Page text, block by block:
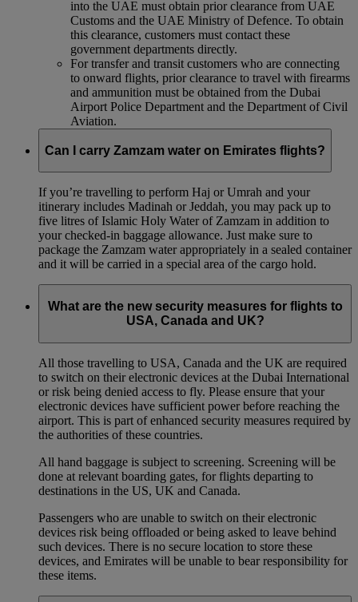
into the UAE must obtain prior clearance from UAE
Customs and the UAE Ministry of Defence. To obtain
this clearance, customers must contact these
government departments directly.
For transfer and transit customers who are connecting
to onward flights, prior clearance to travel with firearms
and ammunition must be obtained from the Dubai
Airport Police Department and the Department of Civil
Aviation.
Can I carry Zamzam water on Emirates flights?
If you’re travelling to perform Haj or Umrah and your
itinerary includes Madinah or Jeddah, you may pack up to
five litres of Islamic Holy Water of Zamzam in addition to
your checked‑in baggage allowance. Just make sure to
package the Zamzam water appropriately in a sealed container
and it will be carried in a special area of the cargo hold.
What are the new security measures for flights to
USA, Canada and UK?
All those travelling to USA, Canada and the UK are required
to switch on their electronic devices at the Dubai International
or risk being denied access to fly. Please ensure that your
electronic devices have sufficient power before reaching the
airport. This is part of enhanced security measures required by
the authorities of these countries.
All hand baggage is subject to screening. Screening will be
done at relevant boarding gates, for flights departing to
destinations in the US, UK and Canada.
Passengers who are unable to switch on their electronic
devices risk being offloaded or being asked to leave behind
such devices. There is no secure location to store these
devices, and Emirates will be unable to bear responsibility for
these items.